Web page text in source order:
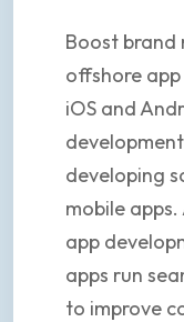
Boost
offshore
iOS and
developing
mobile
app
apps run
to improve